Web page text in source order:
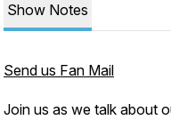
Show Notes
Send us Fan Mail
Join us as we talk about